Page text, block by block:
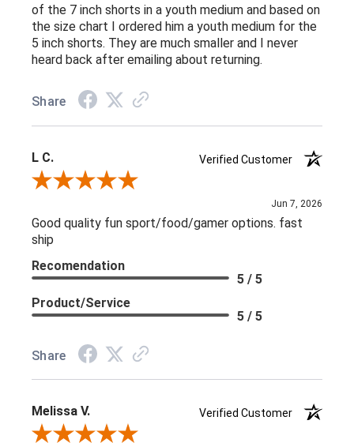
of the 7 inch shorts in a youth medium and based on
the size chart I ordered him a youth medium for the
5 inch shorts. They are much smaller and I never
heard back after emailing about returning.
Share
L C.
Verified Customer
Review By L C.
Jun 7, 2026
Good quality fun sport/food/gamer options. fast
ship
Recomendation
5 / 5
Product/Service
5 / 5
Share
Melissa V.
Verified Customer
Review By Melissa V.